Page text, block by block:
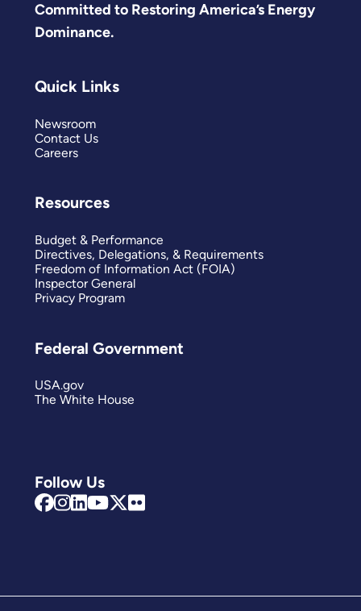
Committed to Restoring America’s Energy
Dominance.
Follow Us
Quick Links
Newsroom
Contact Us
Careers
Resources
Budget & Performance
Directives, Delegations, & Requirements
Freedom of Information Act (FOIA)
Inspector General
Privacy Program
Federal Government
USA.gov
The White House